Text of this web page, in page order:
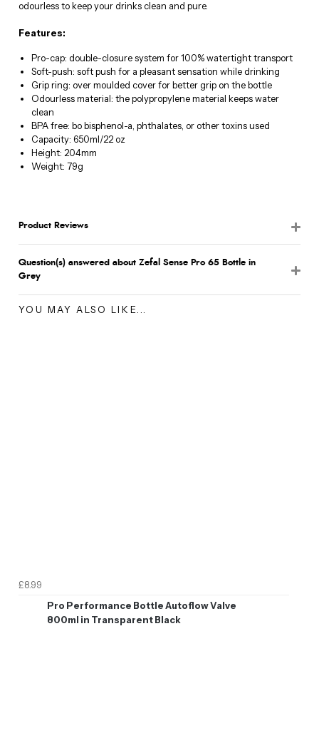
odourless to keep your drinks clean and pure.
Features:
Pro-cap: double-closure system for 100% watertight transport
Soft-push: soft push for a pleasant sensation while drinking
Grip ring: over moulded cover for better grip on the bottle
Odourless material: the polypropylene material keeps water
clean
BPA free: bo bisphenol-a, phthalates, or other toxins used
Capacity: 650ml/22 oz
Height: 204mm
Weight: 79g
Product Reviews
Question(s) answered about Zefal Sense Pro 65 Bottle in
Grey
YOU MAY ALSO LIKE...
£8.99
Pro Performance Bottle Autoflow Valve
800ml in Transparent Black